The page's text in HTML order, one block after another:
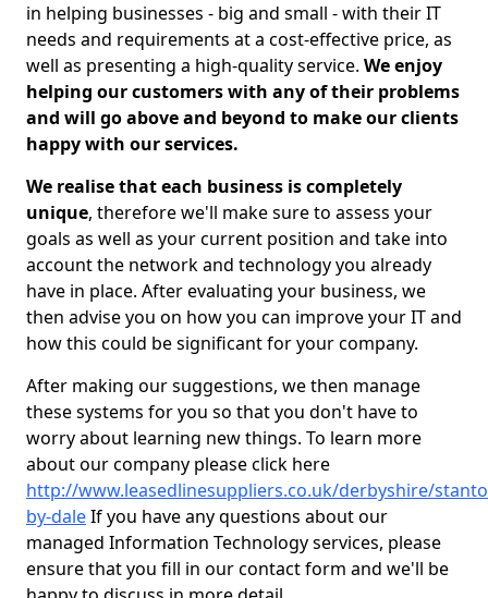
in helping businesses - big and small - with their IT
needs and requirements at a cost-effective price, as
well as presenting a high-quality service. We enjoy
helping our customers with any of their problems
and will go above and beyond to make our clients
happy with our services.
We realise that each business is completely
unique, therefore we'll make sure to assess your
goals as well as your current position and take into
account the network and technology you already
have in place. After evaluating your business, we
then advise you on how you can improve your IT and
how this could be significant for your company.
After making our suggestions, we then manage
these systems for you so that you don't have to
worry about learning new things. To learn more
about our company please click here
http://www.leasedlinesuppliers.co.uk/derbyshire/
by-daleIf you have any questions about our
managed Information Technology services, please
ensure that you fill in our contact form and we'll be